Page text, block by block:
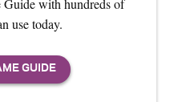
with hundreds of
use today.